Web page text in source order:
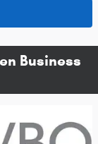
Business